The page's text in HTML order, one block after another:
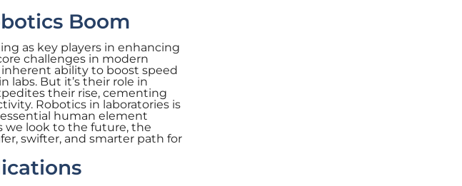
Boom
as key players in enhancing
challenges in modern
ability to boost speed
labs. But it’s their role in
their rise, cementing
Robotics in laboratories is
human element
we look to the future, the
swifter, and smarter path for